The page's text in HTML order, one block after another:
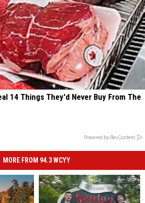
14 Things They'd Never Buy From The
Powered by RevContent
MORE FROM 94.3 WCYY